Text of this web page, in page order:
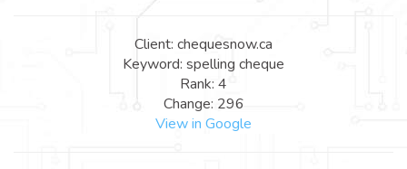
Client: chequesnow.ca
Keyword: spelling cheque
Rank: 4
Change: 296
View in Google